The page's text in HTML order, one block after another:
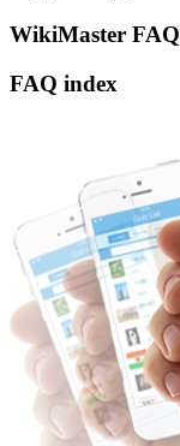
WikiMaster FAQ
FAQ index